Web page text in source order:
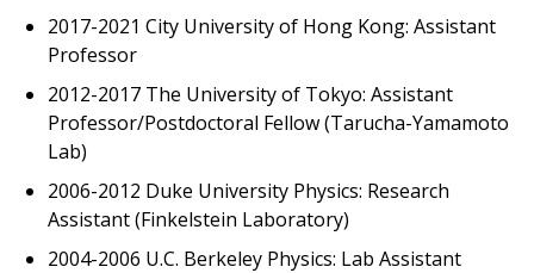
2017-2021 City University of Hong Kong: Assistant
Professor
2012-2017 The University of Tokyo: Assistant
Professor/Postdoctoral Fellow (Tarucha-Yamamoto
Lab)
2006-2012 Duke University Physics: Research
Assistant (Finkelstein Laboratory)
2004-2006 U.C. Berkeley Physics: Lab Assistant